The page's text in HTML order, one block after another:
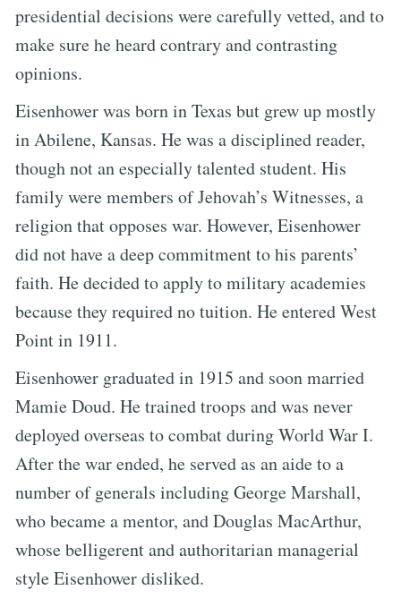
presidential decisions were carefully vetted, and to
make sure he heard contrary and contrasting
opinions.
Eisenhower was born in Texas but grew up mostly
in Abilene, Kansas. He was a disciplined reader,
though not an especially talented student. His
family were members of Jehovah’s Witnesses, a
religion that opposes war. However, Eisenhower
did not have a deep commitment to his parents’
faith. He decided to apply to military academies
because they required no tuition. He entered West
Point in 1911.
Eisenhower graduated in 1915 and soon married
Mamie Doud. He trained troops and was never
deployed overseas to combat during World War I.
After the war ended, he served as an aide to a
number of generals including George Marshall,
who became a mentor, and Douglas MacArthur,
whose belligerent and authoritarian managerial
style Eisenhower disliked.